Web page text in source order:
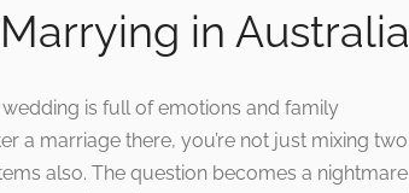
in Australia
is full of emotions and family
a marriage there, you’re not just mixing two
also. The question becomes a nightmare